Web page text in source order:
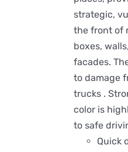
strategic,
the front of
boxes,
facades.
to damage
trucks .
color is
to safe
Quick